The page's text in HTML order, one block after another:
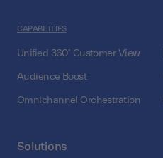
CAPABILITIES
Unified 360° Customer View
Audience Boost
Omnichannel Orchestration
Solutions